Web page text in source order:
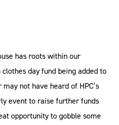
has roots within our
day fund being added to
not have heard of HPC’s
event to raise further funds
opportunity to gobble some